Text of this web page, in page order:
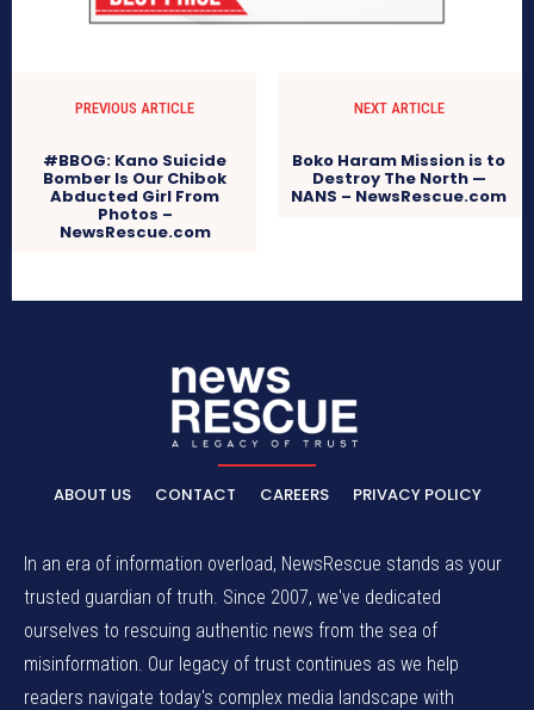
PREVIOUS ARTICLE
#BBOG: Kano Suicide
Bomber Is Our Chibok
Abducted Girl From
Photos –
NewsRescue.com
NEXT ARTICLE
Boko Haram Mission is to
Destroy The North —
NANS – NewsRescue.com
ABOUT US CONTACT CAREERS PRIVACY POLICY
In an era of information overload, NewsRescue stands as your
trusted guardian of truth. Since 2007, we've dedicated
ourselves to rescuing authentic news from the sea of
misinformation. Our legacy of trust continues as we help
readers navigate today's complex media landscape with